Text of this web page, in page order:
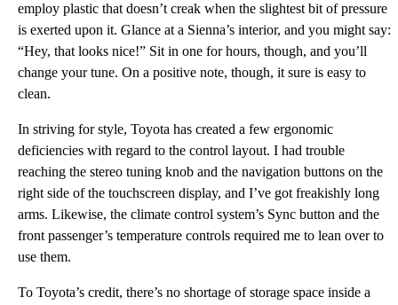
employ plastic that doesn’t creak when the slightest bit of pressure
is exerted upon it. Glance at a Sienna’s interior, and you might say:
“Hey, that looks nice!” Sit in one for hours, though, and you’ll
change your tune. On a positive note, though, it sure is easy to
clean.
In striving for style, Toyota has created a few ergonomic
deficiencies with regard to the control layout. I had trouble
reaching the stereo tuning knob and the navigation buttons on the
right side of the touchscreen display, and I’ve got freakishly long
arms. Likewise, the climate control system’s Sync button and the
front passenger’s temperature controls required me to lean over to
use them.
To Toyota’s credit, there’s no shortage of storage space inside a